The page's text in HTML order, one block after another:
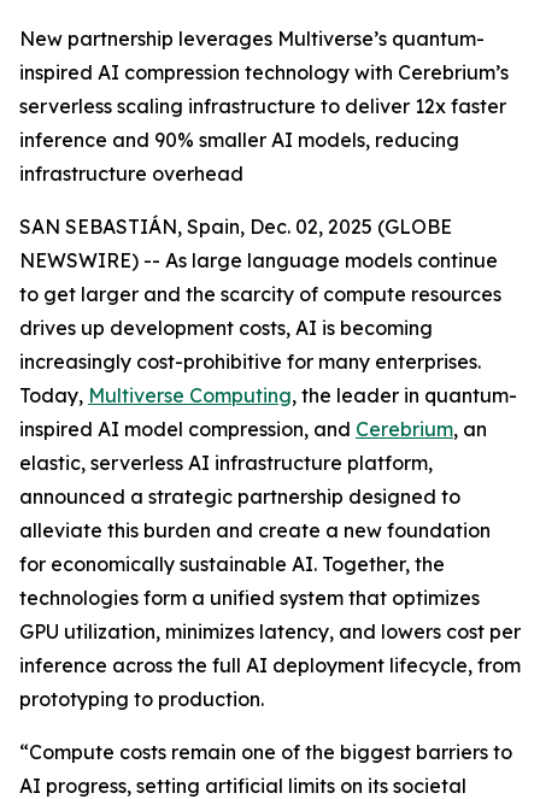
New partnership leverages Multiverse’s quantum-
inspired AI compression technology with Cerebrium’s
serverless scaling infrastructure to deliver 12x faster
inference and 90% smaller AI models, reducing
infrastructure overhead
SAN SEBASTIÁN, Spain, Dec. 02, 2025 (GLOBE
NEWSWIRE) -- As large language models continue
to get larger and the scarcity of compute resources
drives up development costs, AI is becoming
increasingly cost-prohibitive for many enterprises.
Today, Multiverse Computing, the leader in quantum-
inspired AI model compression, and Cerebrium, an
elastic, serverless AI infrastructure platform,
announced a strategic partnership designed to
alleviate this burden and create a new foundation
for economically sustainable AI. Together, the
technologies form a unified system that optimizes
GPU utilization, minimizes latency, and lowers cost per
inference across the full AI deployment lifecycle, from
prototyping to production.
“Compute costs remain one of the biggest barriers to
AI progress, setting artificial limits on its societal